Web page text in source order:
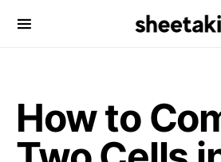
How to